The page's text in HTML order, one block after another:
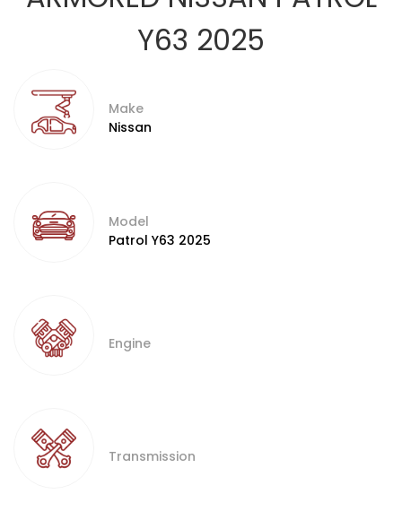
Y63 2025
Make
Nissan
Model
Patrol Y63 2025
Engine
Transmission